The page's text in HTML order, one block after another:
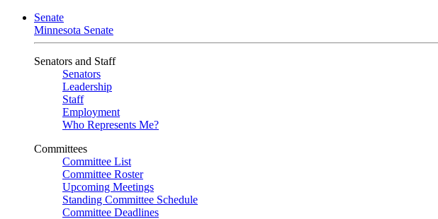
Senate
Minnesota Senate
Senators and Staff
Senators
Leadership
Staff
Employment
Who Represents Me?
Committees
Committee List
Committee Roster
Upcoming Meetings
Standing Committee Schedule
Committee Deadlines